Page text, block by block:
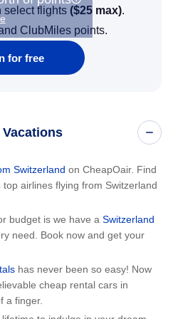
select flights ($25 max).
ClubMiles points.
for free
Switzerland on CheapOair. Find
airlines flying from Switzerland
budget is we have a Switzerland
need. Book now and get your
has never been so easy! Now
cheap rental cars in
a finger.